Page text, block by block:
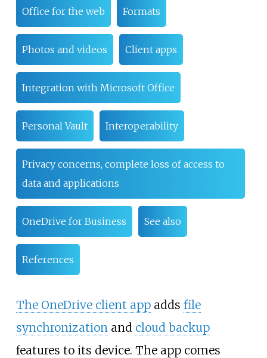
Office for the web Formats
Photos and videos Client apps
Integration with Microsoft Office
Personal Vault Interoperability
Privacy concerns, complete loss of access to
data and applications
OneDrive for Business See also
References
The OneDrive client appadds file
synchronizationand cloud backup
features to its device. The app comes